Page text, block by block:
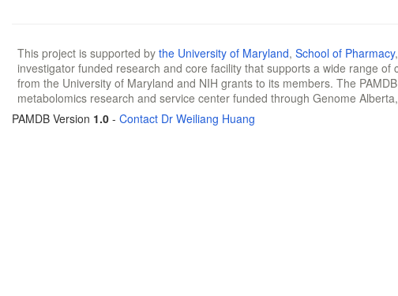
This project is supported by the University of Maryland, School of Pharmacy,
investigator funded research and core facility that supports a wide range
from the University of Maryland and NIH grants to its members. The
metabolomics research and service center funded through Genome
PAMDB Version 1.0 - Contact Dr Weiliang Huang